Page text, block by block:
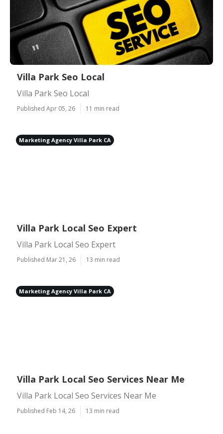
Villa Park Seo Local
Villa Park Seo Local
Published Apr 05, 26 11 min read
Marketing Agency Villa Park CA
Villa Park Local Seo Expert
Villa Park Local Seo Expert
Published Mar 21, 26 13 min read
Marketing Agency Villa Park CA
Villa Park Local Seo Services Near Me
Villa Park Local Seo Services Near Me
Published Feb 14, 26 13 min read